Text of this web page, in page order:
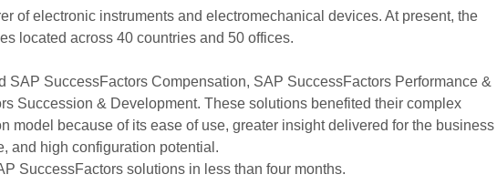
of electronic instruments and electromechanical devices. At present, the
located across 40 countries and 50 offices.
SAP SuccessFactors Compensation, SAP SuccessFactors Performance &
Succession & Development. These solutions benefited their complex
model because of its ease of use, greater insight delivered for the business
and high configuration potential.
SuccessFactors solutions in less than four months.